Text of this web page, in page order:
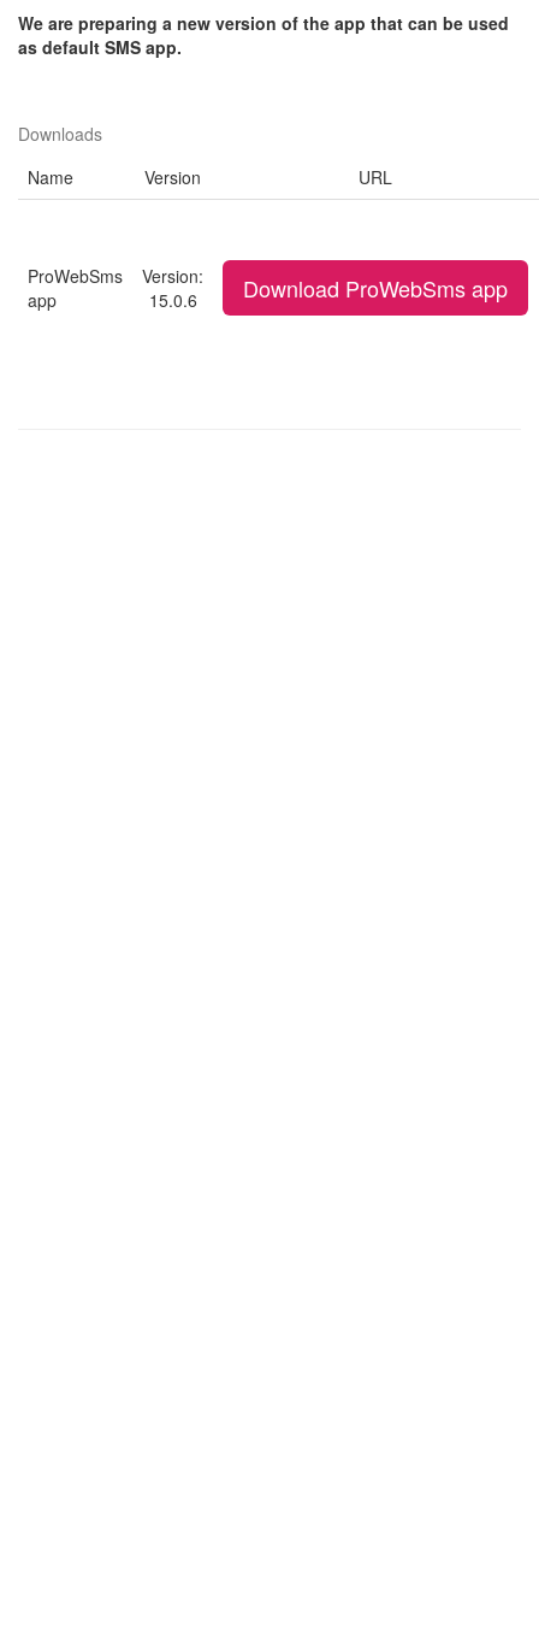
We are preparing a new version of the app that can be used
as default SMS app.
Downloads
Name
Version URL
ProWebSms
app
Version:
15.0.6
Download ProWebSms app